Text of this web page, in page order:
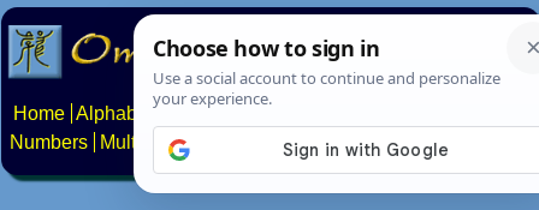
Home Alphabets Constructed scripts
Numbers
Multilingual Pages Search News About